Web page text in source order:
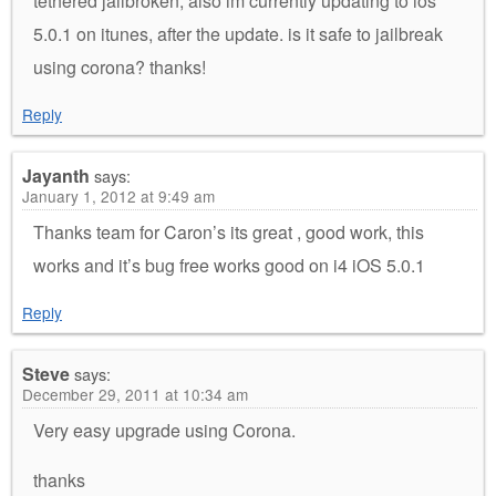
5.0.1 on itunes, after the update. is it safe to jailbreak
using corona? thanks!
Reply
Jayanth says:
January 1, 2012 at 9:49 am
Thanks team for Caron’s its great , good work, this
works and it’s bug free works good on i4 iOS 5.0.1
Reply
Stevesays:
December 29, 2011 at 10:34 am
Very easy upgrade using Corona.
thanks